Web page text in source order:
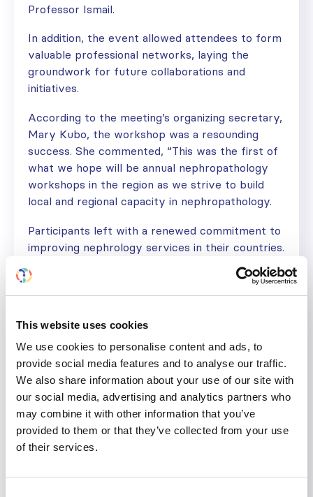
This website uses cookies
We use cookies to personalise content and ads, to
provide social media features and to analyse our traffic.
We also share information about your use of our site with
our social media, advertising and analytics partners who
may combine it with other information that you’ve
provided to them or that they’ve collected from your use
of their services.
Professor Ismail.
In addition, the event allowed attendees to form
valuable professional networks, laying the
groundwork for future collaborations and
initiatives.
According to the meeting’s organizing secretary,
Mary Kubo, the workshop was a resounding
success. She commented, “This was the first of
what we hope will be annual nephropathology
workshops in the region as we strive to build
local and regional capacity in nephropathology.
Participants left with a renewed commitment to
improving nephrology services in their countries.
We are extremely grateful to the ISN for the
support accorded to this inaugural workshop,
and we also thank Professor Wesam Ismail for
Learn more about theISN CME Programand
join usin advancing global kidney health.